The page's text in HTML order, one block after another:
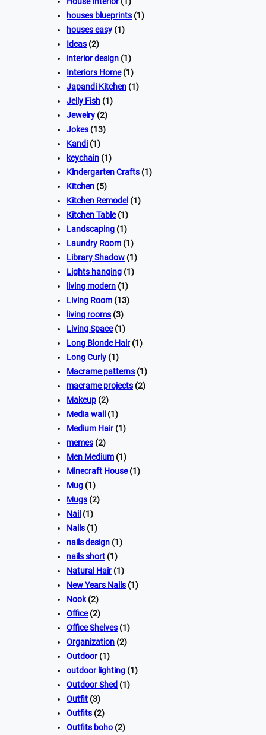
houses blueprints (1)
houses easy (1)
Ideas (2)
interior design (1)
Interiors Home(1)
Japandi Kitchen (1)
Jelly Fish (1)
Jewelry (2)
Jokes (13)
Kandi (1)
keychain (1)
Kindergarten Crafts (1)
Kitchen (5)
Kitchen Remodel (1)
Kitchen Table(1)
Landscaping (1)
Laundry Room (1)
Library Shadow (1)
Lights hanging (1)
living modern (1)
Living Room (13)
living rooms (3)
Living Space(1)
Long Blonde Hair(1)
Long Curly (1)
Macrame patterns (1)
macrame projects (2)
Makeup (2)
Media wall
(1)
Medium Hair(1)
memes (2)
Men Medium (1)
Minecraft House(1)
Mug (1)
Mugs (2)
Nail (1)
Nails (1)
nails design (1)
nails short (1)
Natural Hair(1)
New Years Nails (1)
Nook(2)
Office(2)
Office Shelves (1)
Organization (2)
Outdoor(1)
outdoor lighting (1)
Outdoor Shed (1)
Outfit (3)
Outfits (2)
Outfits boho (2)